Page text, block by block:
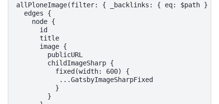
allPloneImage(filter: { _backlinks: { eq: $path }
  edges {
    node {
      id
      title
      image {
        publicURL
        childImageSharp {
          fixed(width: 600) {
           ...GatsbyImageSharpFixed
          }
        }